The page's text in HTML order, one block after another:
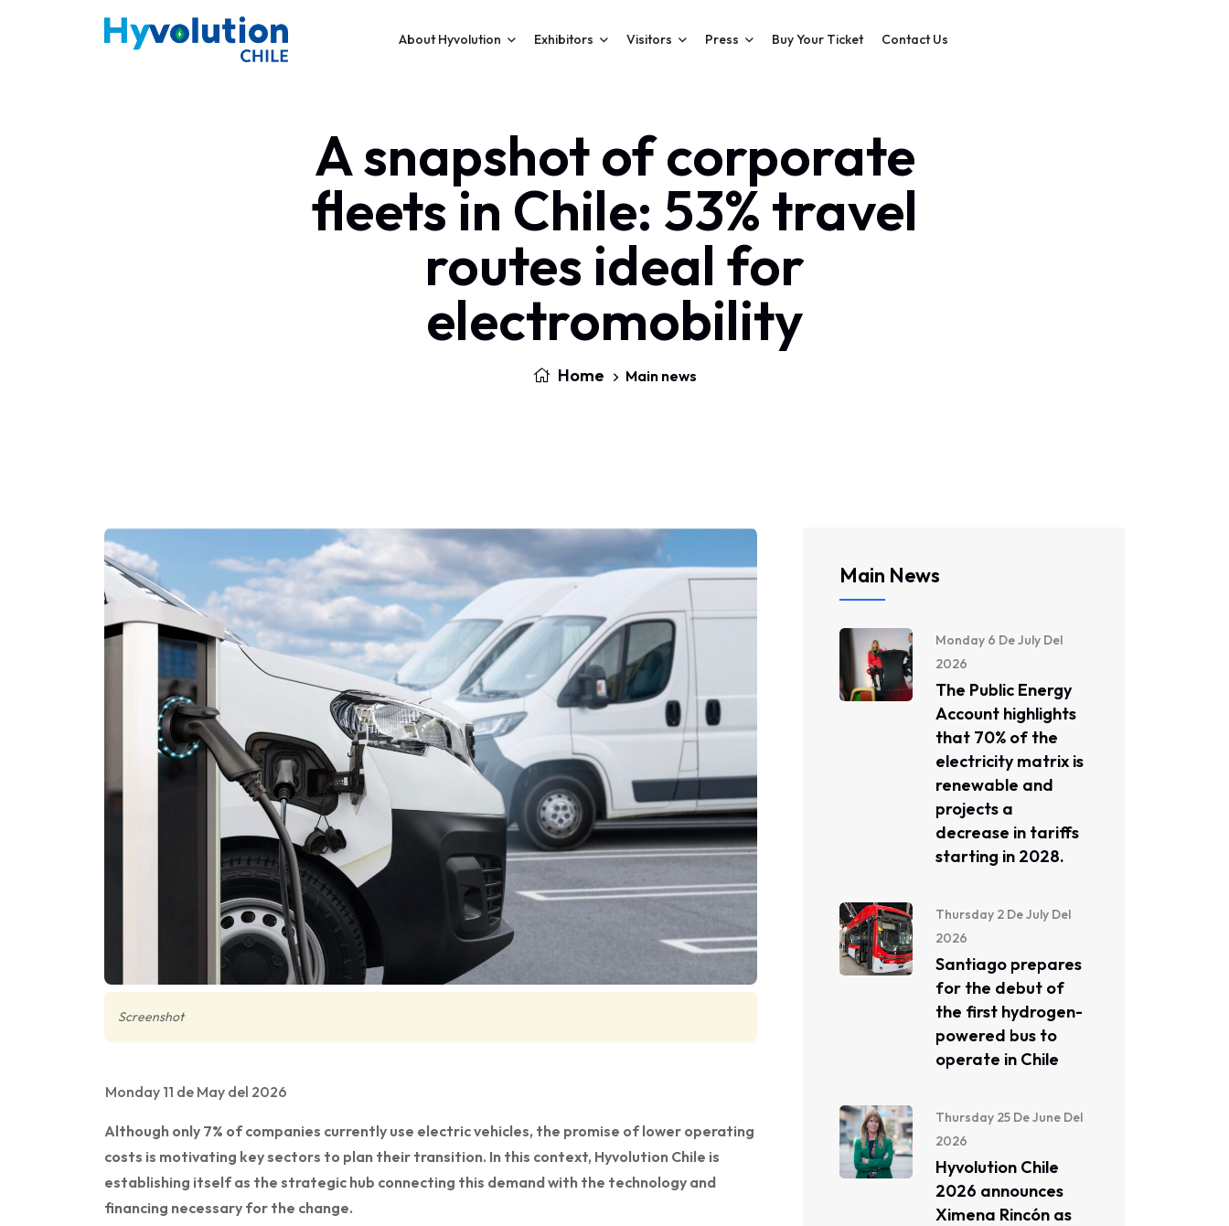
About Hyvolution Exhibitors Visitors Press Buy Your Ticket Contact Us
A snapshot of corporate
fleets in Chile: 53% travel
routes ideal for
electromobility
Home Main news
Screenshot
Monday 11 de May del 2026
Although only 7% of companies currently use electric vehicles, the promise of lower operating
costs is motivating key sectors to plan their transition. In this context, Hyvolution Chile is
establishing itself as the strategic hub connecting this demand with the technology and
financing necessary for the change.
Main News
Monday 6 De July Del
2026
The Public Energy
Account highlights
that 70% of the
electricity matrix is ​​
renewable and
projects a
decrease in tariffs
starting in 2028.
Thursday 2 De July Del
2026
Santiago prepares
for the debut of
the first hydrogen-
powered bus to
operate in Chile
Thursday 25 De June Del
2026
Hyvolution Chile
2026 announces
Ximena Rincón as